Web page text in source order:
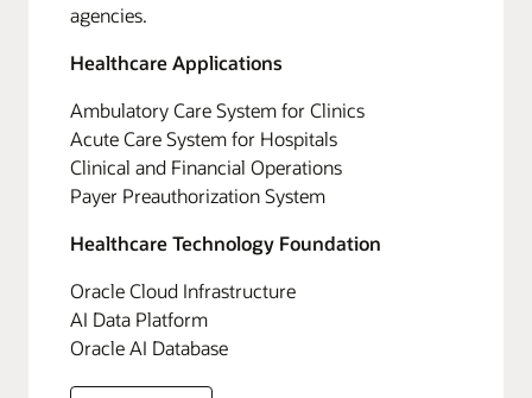
agencies.
Healthcare Applications
Ambulatory Care System for Clinics
Acute Care System for Hospitals
Clinical and Financial Operations
Payer Preauthorization System
Healthcare Technology Foundation
Oracle Cloud Infrastructure
AI Data Platform
Oracle AI Database